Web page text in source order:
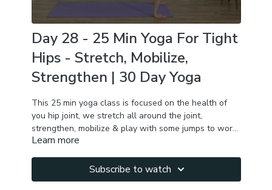
Day 28 - 25 Min Yoga For Tight
Hips - Stretch, Mobilize,
Strengthen | 30 Day Yoga
This 25 min yoga class is focused on the health of
you hip joint, we stretch all around the joint,
strengthen, mobilize & play with some jumps to work
on our compression. Enjoy the practice & let me know
Learn more
Subscribe to watch